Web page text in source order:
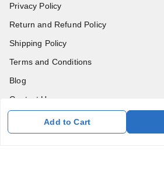
Add to Cart
Privacy Policy
Return and Refund Policy
Shipping Policy
Terms and Conditions
Blog
Contact Us
Get In Touch